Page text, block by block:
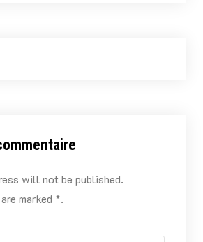
will not be published.
marked *.